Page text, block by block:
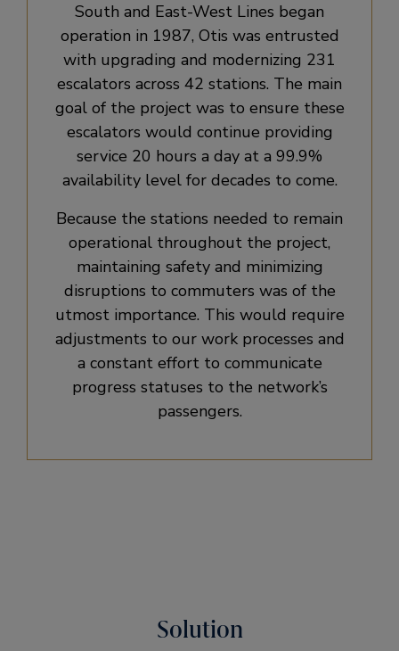
South and East-West Lines began
operation in 1987, Otis was entrusted
with upgrading and modernizing 231
escalators across 42 stations. The main
goal of the project was to ensure these
escalators would continue providing
service 20 hours a day at a 99.9%
availability level for decades to come.
Because the stations needed to remain
operational throughout the project,
maintaining safety and minimizing
disruptions to commuters was of the
utmost importance. This would require
adjustments to our work processes and
a constant effort to communicate
progress statuses to the network’s
passengers.
Solution